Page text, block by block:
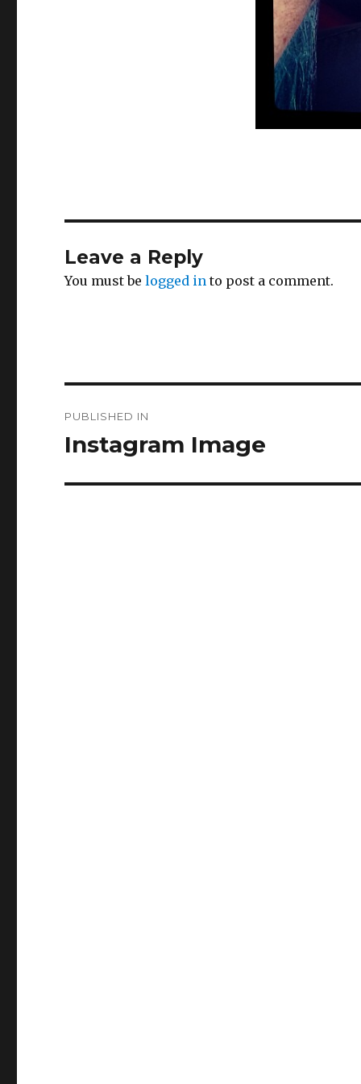
Leave a Reply
You must belogged in to post a comment.
navigation
PUBLISHED IN
Instagram Image